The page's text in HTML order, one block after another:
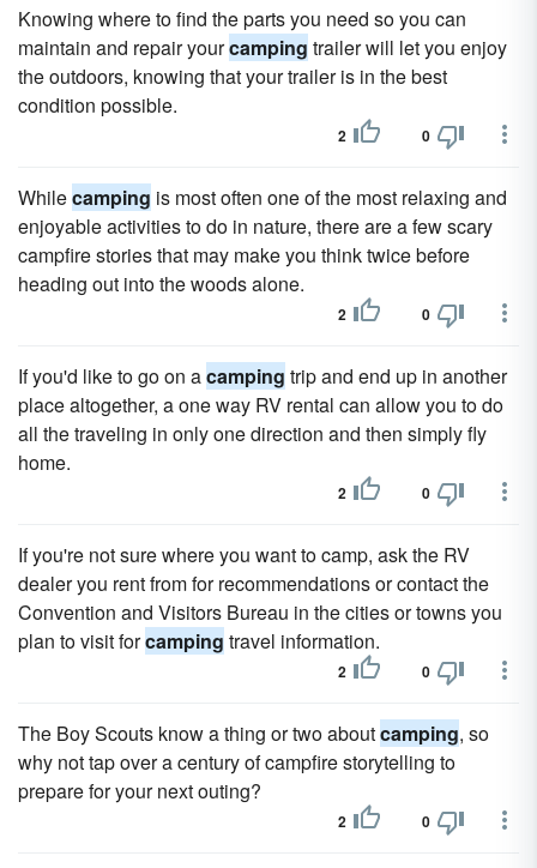
Knowing where to find the parts you need so you can
maintain and repair yourcamping trailer will let you enjoy
the outdoors, knowing that your trailer is in the best
condition possible.
2 0
Whilecamping is most often one of the most relaxing and
enjoyable activities to do in nature, there are a few scary
campfire stories that may make you think twice before
heading out into the woods alone.
2 0
If you'd like to go on acamping trip and end up in another
place altogether, a one way RV rental can allow you to do
all the traveling in only one direction and then simply fly
home.
2 0
If you're not sure where you want to camp, ask the RV
dealer you rent from for recommendations or contact the
Convention and Visitors Bureau in the cities or towns you
plan to visit forcamping travel information.
2 0
The Boy Scouts know a thing or two aboutcamping, so
why not tap over a century of campfire storytelling to
prepare for your next outing?
2 0